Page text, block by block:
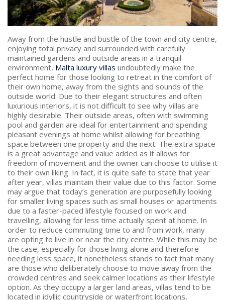
SEARCH
More search options
Away from the hustle and bustle of the town and city centre,
enjoying total privacy and surrounded with carefully
maintained gardens and outside areas in a tranquil
environment, Malta luxury villas undoubtedly make the
perfect home for those looking to retreat in the comfort of
their own home, away from the sights and sounds of the
outside world. Due to their elegant structures and often
luxurious interiors, it is not difficult to see why villas are
highly desirable. Their outside areas, often with swimming
pool and garden are ideal for entertainment and spending
pleasant evenings at home whilst allowing for breathing
space between one property and the next. The extra space
is a great advantage and value added as it allows for
freedom of movement and the owner can choose to utilise it
to their own liking. In fact, it is quite safe to state that year
after year, villas maintain their value due to this factor. Some
may argue that today’s generation are purposefully looking
for smaller living spaces such as small houses or apartments
due to a faster-paced lifestyle focused on work and
travelling, allowing for less time actually spent at home. In
order to reduce commuting time to and from work, many
are opting to live in or near the city centre. While this may be
the case, especially for those living alone and therefore
needing less space, it nonetheless stands to fact that many
are those who deliberately choose to move away from the
crowded centres and seek calmer locations as their lifestyle
option. As they occupy a larger land areas, villas tend to be
located in idyllic countryside or waterfront locations,